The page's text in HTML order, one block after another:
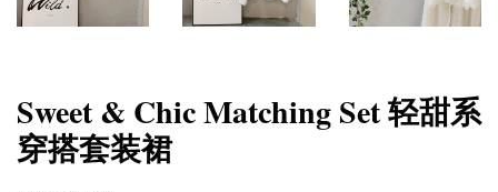
Sweet & Chic Matching Set 轻甜系
穿搭套装裙